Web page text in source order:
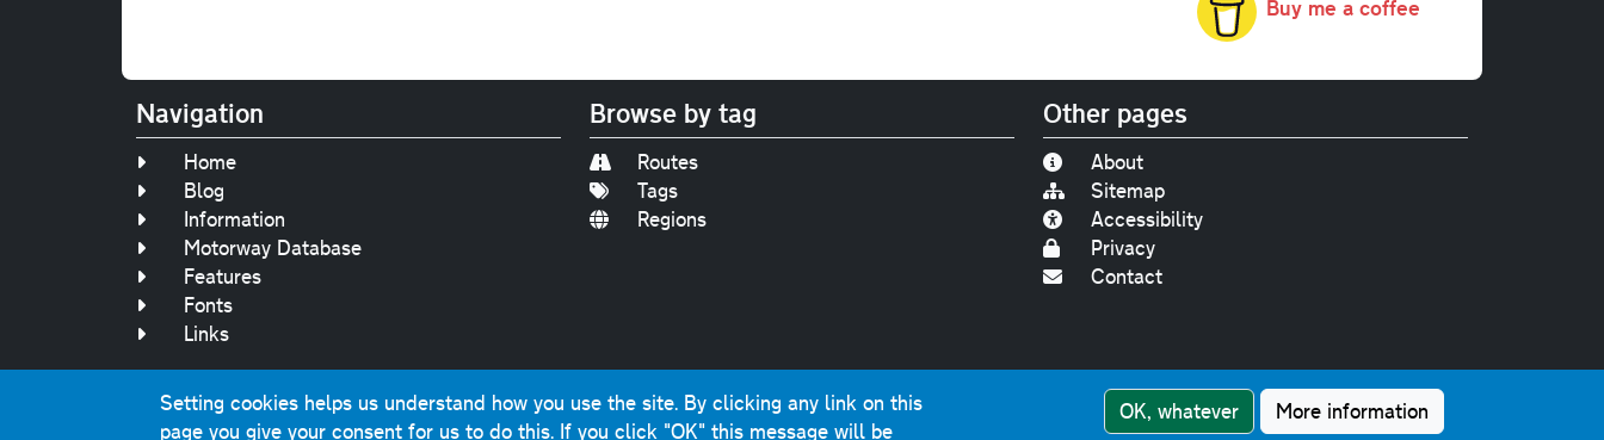
Buy me a coffee
Navigation
Home
Blog
Information
Motorway Database
Features
Fonts
Links
Browse by tag
Routes
Tags
Regions
Other pages
About
Sitemap
Accessibility
Privacy
Contact
Original text, photographs and graphics © 2001-2025 Chris Marshall, except where stated.
Setting cookies helps us understand how you use the site. By clicking any link on this
page you give your consent for us to do this. If you click "OK" this message will be
OK, whatever More information